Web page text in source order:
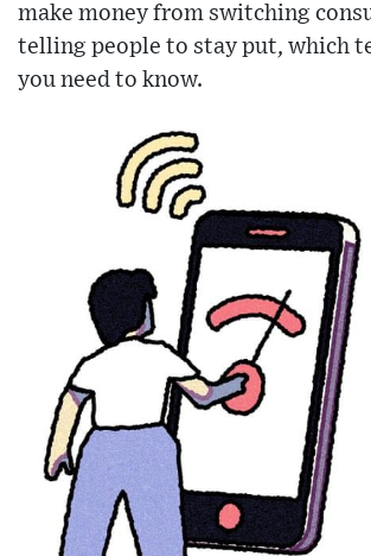
make money from switching
telling people to stay put, which
you need to know.